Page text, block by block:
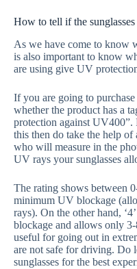
How to tell if the
As we have come to know
is also important to know
are using give UV
If you are going to
whether the product has a
protection against UV400”.
this then do take the help of
who will measure in the
UV rays your sunglasses
The rating shows between
minimum UV blockage
rays). On the other hand,
blockage and allows only
useful for going out in
are not safe for driving. Do
sunglasses for the best